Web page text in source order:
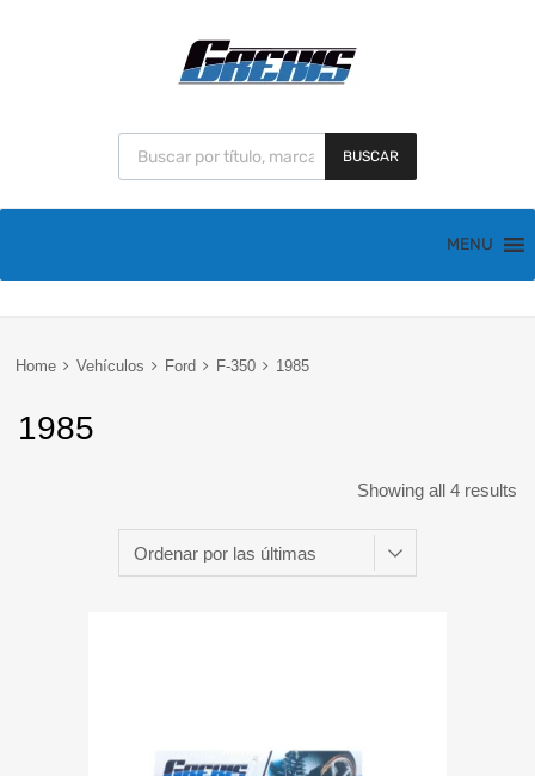
BUSCAR
MENU
Home Vehículos Ford F-350 1985
1985
Showing all 4 results